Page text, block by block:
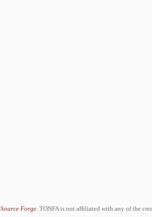
Source Forge. TONFA is not affiliated with any of the